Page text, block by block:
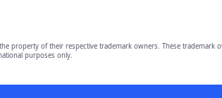
the property of their respective trademark owners. These
purposes only.